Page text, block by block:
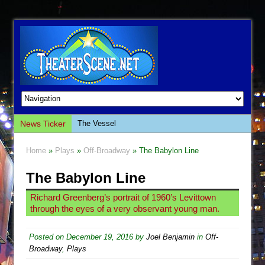
News Ticker
The Vessel
The Saviors
Giulia: The Poison Queen of Palermo
The Whoopi Monologues
Così fan Tutte (Teatro Grattacielo)
Home » Plays » Off-Broadway » The Babylon Line
The Babylon Line
Richard Greenberg’s portrait of 1960’s Levittown
through the eyes of a very observant young man.
Posted on December 19, 2016 by Joel Benjamin in Off-
Broadway, Plays